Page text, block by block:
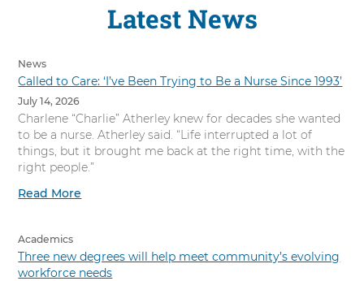
Latest News
News
Called to Care: ‘I’ve Been Trying to Be a Nurse Since 1993’
July 14, 2026
Charlene “Charlie” Atherley knew for decades she wanted
to be a nurse. Atherley said. “Life interrupted a lot of
things, but it brought me back at the right time, with the
right people.”
Read More
Academics
Three new degrees will help meet community’s evolving
workforce needs